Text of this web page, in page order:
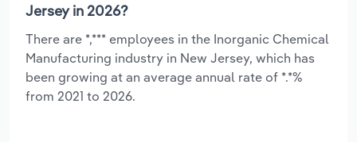
Jersey in 2026?
There are *,*** employees in the Inorganic Chemical
Manufacturing industry in New Jersey, which has
been growing at an average annual rate of *.*%
from 2021 to 2026.